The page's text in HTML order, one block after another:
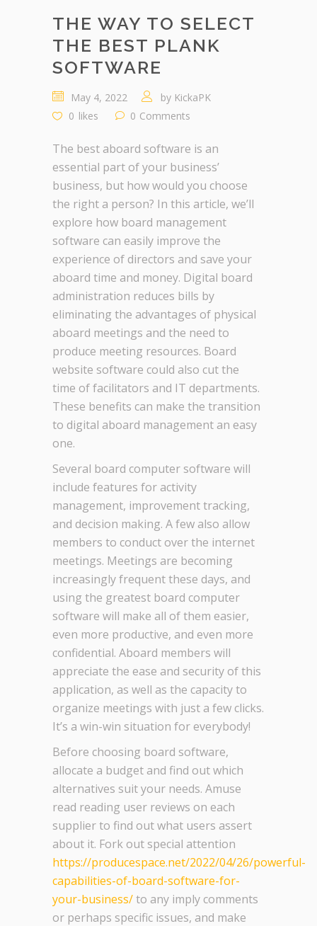
THE WAY TO SELECT
THE BEST PLANK
SOFTWARE
May 4, 2022 by KickaPK
0 likes 0 Comments
The best aboard software is an
essential part of your business’
business, but how would you choose
the right a person? In this article, we’ll
explore how board management
software can easily improve the
experience of directors and save your
aboard time and money. Digital board
administration reduces bills by
eliminating the advantages of physical
aboard meetings and the need to
produce meeting resources. Board
website software could also cut the
time of facilitators and IT departments.
These benefits can make the transition
to digital aboard management an easy
one.
Several board computer software will
include features for activity
management, improvement tracking,
and decision making. A few also allow
members to conduct over the internet
meetings. Meetings are becoming
increasingly frequent these days, and
using the greatest board computer
software will make all of them easier,
even more productive, and even more
confidential. Aboard members will
appreciate the ease and security of this
application, as well as the capacity to
organize meetings with just a few clicks.
It’s a win-win situation for everybody!
Before choosing board software,
allocate a budget and find out which
alternatives suit your needs. Amuse
read reading user reviews on each
supplier to find out what users assert
about it. Fork out special attention
https://producespace.net/2022/04/26/powerful-
capabilities-of-board-software-for-
your-business/to any imply comments
or perhaps specific issues, and make